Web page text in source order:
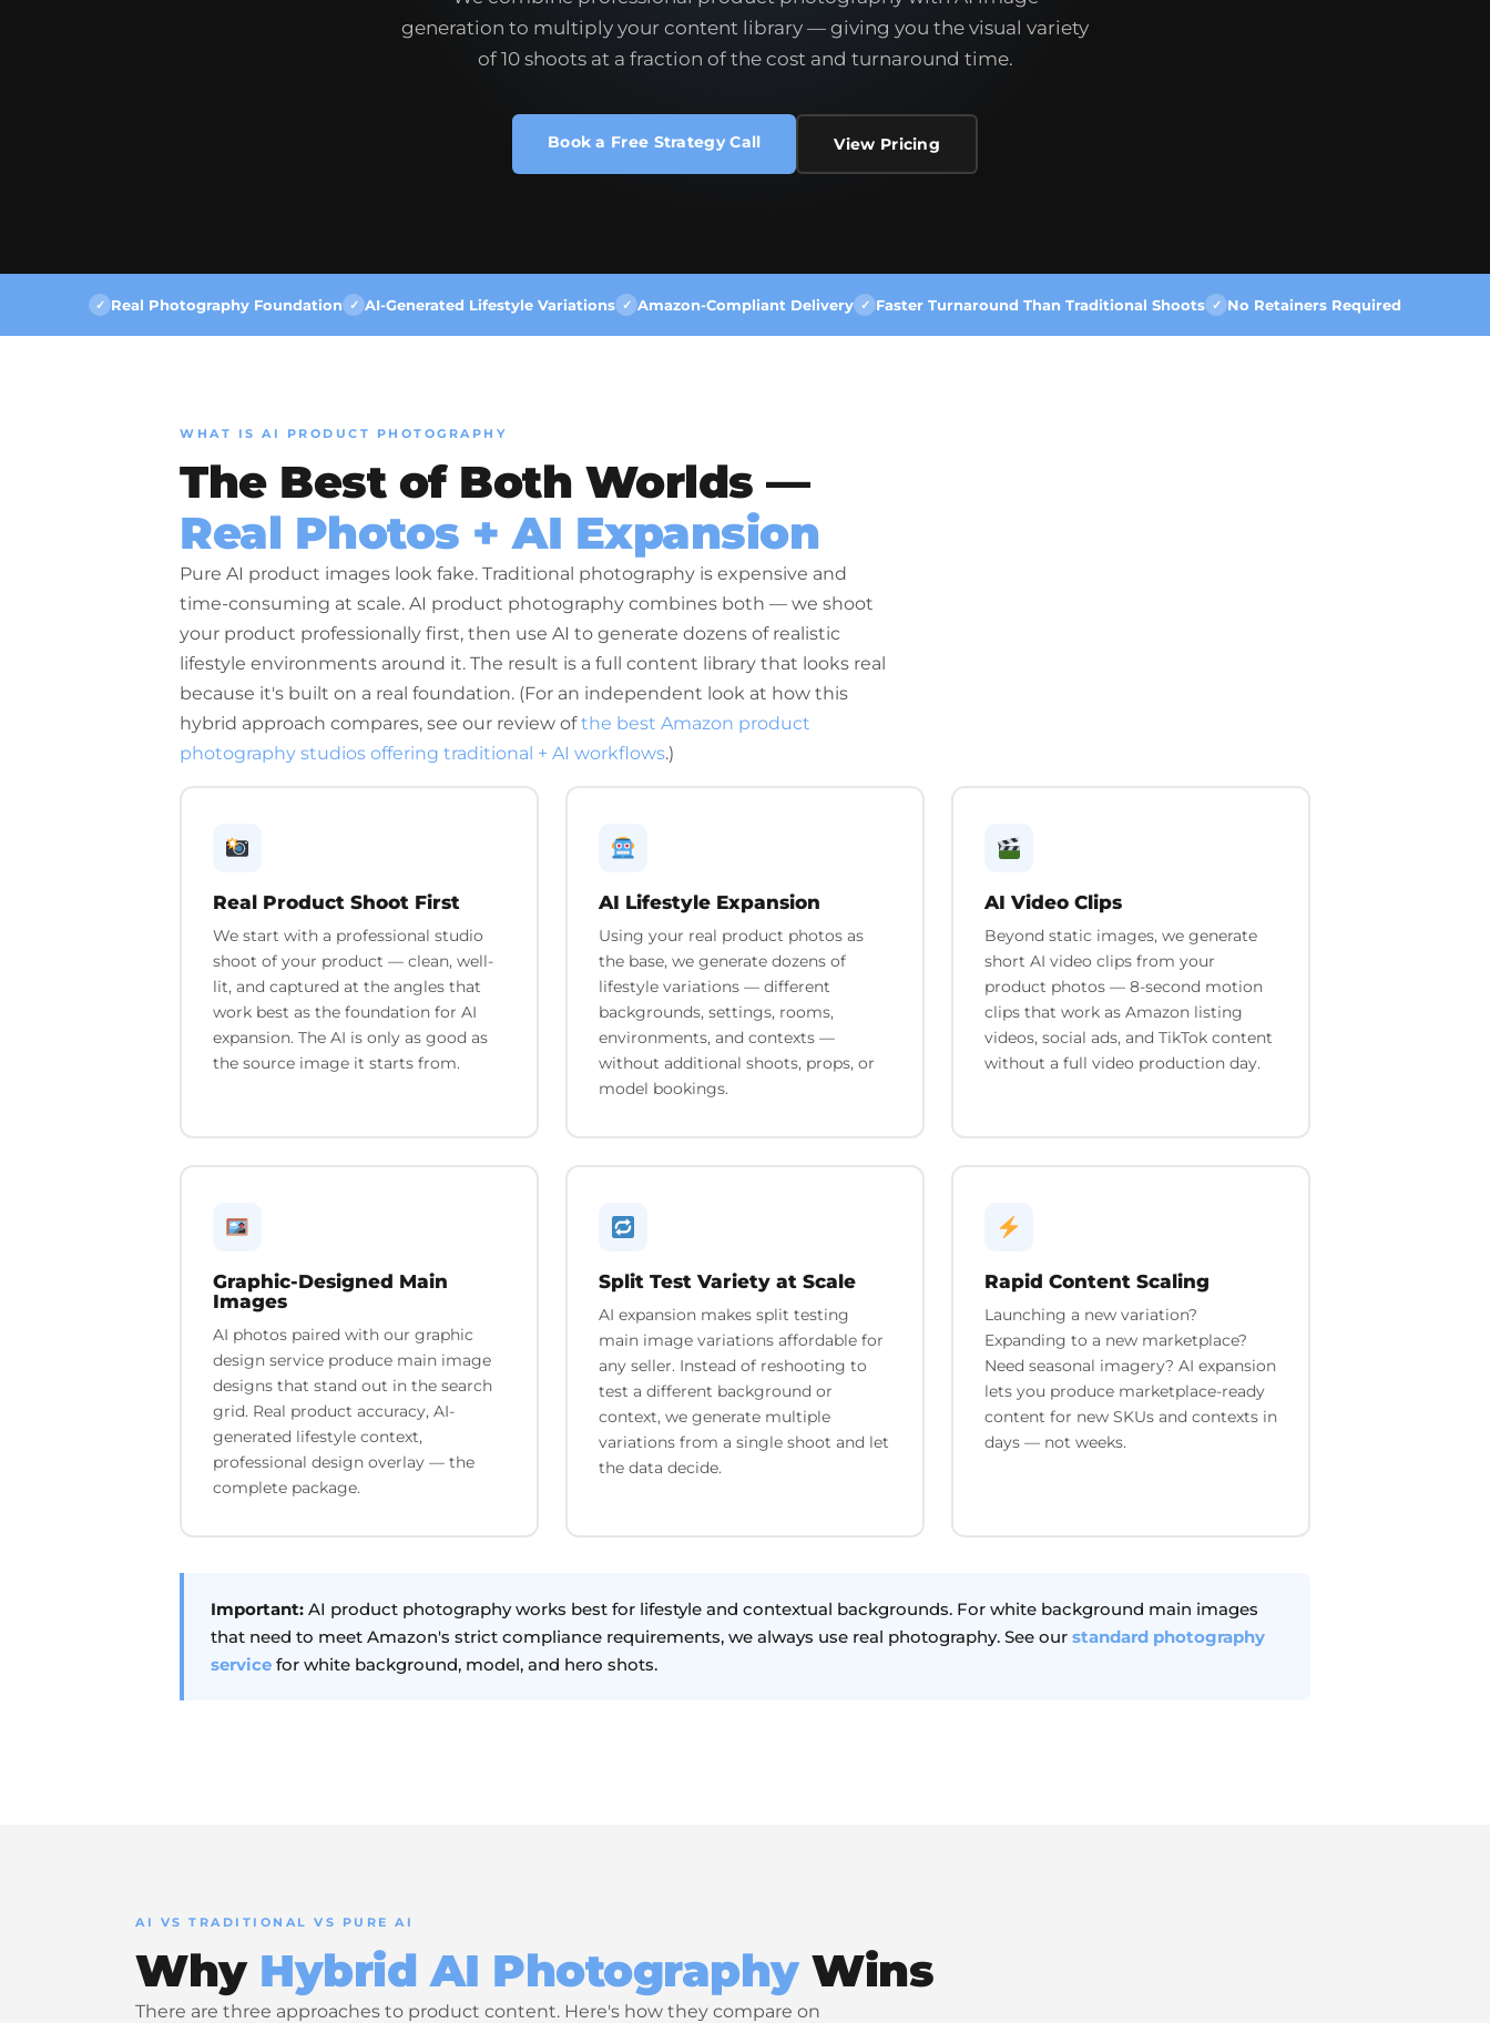
generation to multiply your content library — giving you the visual variety
of 10 shoots at a fraction of the cost and turnaround time.
Book a Free Strategy Call View Pricing
✓ Real Photography Foundation ✓ AI-Generated Lifestyle Variations ✓ Amazon-Compliant Delivery ✓ Faster Turnaround Than Traditional Shoots ✓ No Retainers Required
WHAT IS AI PRODUCT PHOTOGRAPHY
The Best of Both Worlds —
Real Photos + AI Expansion
Pure AI product images look fake. Traditional photography is expensive and
time-consuming at scale. AI product photography combines both — we shoot
your product professionally first, then use AI to generate dozens of realistic
lifestyle environments around it. The result is a full content library that looks real
because it's built on a real foundation. (For an independent look at how this
hybrid approach compares, see our review ofthe best Amazon product
photography studios offering traditional + AI workflows.)
Real Product Shoot First
We start with a professional studio
shoot of your product — clean, well-
lit, and captured at the angles that
work best as the foundation for AI
expansion. The AI is only as good as
the source image it starts from.
AI Lifestyle Expansion
Using your real product photos as
the base, we generate dozens of
lifestyle variations — different
backgrounds, settings, rooms,
environments, and contexts —
without additional shoots, props, or
model bookings.
AI Video Clips
Beyond static images, we generate
short AI video clips from your
product photos — 8-second motion
clips that work as Amazon listing
videos, social ads, and TikTok content
without a full video production day.
Graphic-Designed Main
Images
AI photos paired with our graphic
design service produce main image
designs that stand out in the search
grid. Real product accuracy, AI-
generated lifestyle context,
professional design overlay — the
complete package.
Split Test Variety at Scale
AI expansion makes split testing
main image variations affordable for
any seller. Instead of reshooting to
test a different background or
context, we generate multiple
variations from a single shoot and let
the data decide.
Rapid Content Scaling
Launching a new variation?
Expanding to a new marketplace?
Need seasonal imagery? AI expansion
lets you produce marketplace-ready
content for new SKUs and contexts in
days — not weeks.
Important: AI product photography works best for lifestyle and contextual backgrounds. For white background main images
that need to meet Amazon's strict compliance requirements, we always use real photography. See our standard photography
service for white background, model, and hero shots.
AI VS TRADITIONAL VS PURE AI
Why Hybrid AI PhotographyWins
There are three approaches to product content. Here's how they compare on